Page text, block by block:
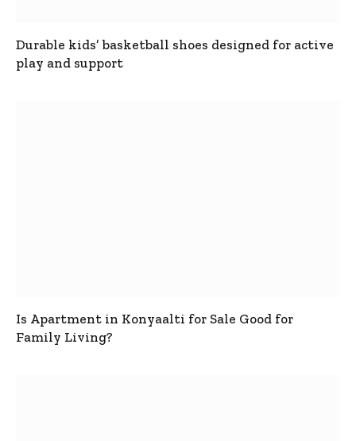
Durable kids’ basketball shoes designed for active
play and support
Is Apartment in Konyaalti for Sale Good for
Family Living?